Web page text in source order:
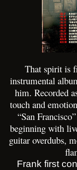
That spirit is
instrumental
him. Recorded
touch and
“San
beginning with
guitar overdubs,
Frank first